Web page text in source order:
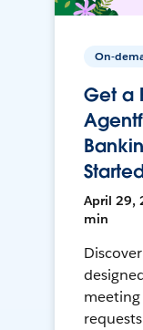
On-
Get a
April 29,
min
meeting